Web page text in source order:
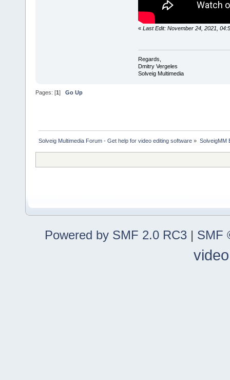
« Last Edit: November 24, 2021,
Regards,
Dmitry Vergeles
Solveig Multimedia
Pages: [1] Go Up
Solveig Multimedia Forum - Get help for video editing software » SolveigMM
Powered by SMF 2.0 RC3 | SMF